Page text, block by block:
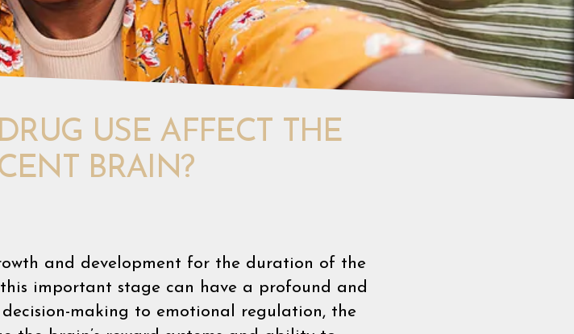
USE AFFECT THE
BRAIN?
and development for the duration of the
important stage can have a profound and
making to emotional regulation, the